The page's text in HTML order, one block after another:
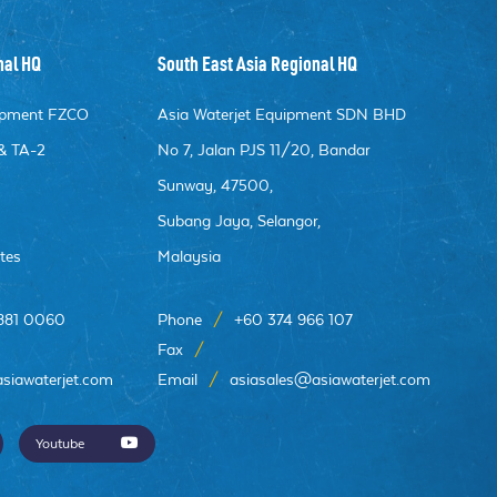
HQ
FZCO
TA-2
0060
South East Asia Regional HQ
Asia Waterjet Equipment SDN BHD
No 7, Jalan PJS 11/20, Bandar
Sunway, 47500,
Subang Jaya, Selangor,
Malaysia
Phone /
+60 374 966 107
Fax
/
Email
/ asiasales@asiawaterjet.com
Youtube